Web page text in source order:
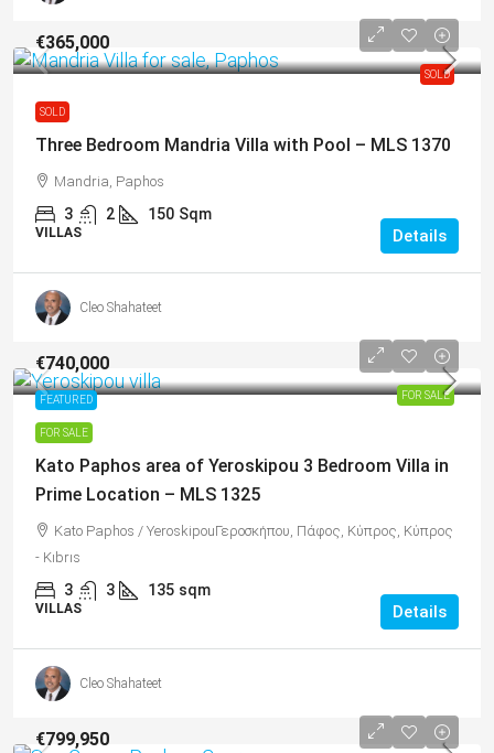
SOLD
€365,000
SOLD
Three Bedroom Mandria Villa with Pool – MLS 1370
Mandria, Paphos
3 2 150 Sqm
VILLAS Details
Cleo Shahateet
FEATURED FOR SALE
€740,000
FOR SALE
Kato Paphos area of Yeroskipou 3 Bedroom Villa in
Prime Location – MLS 1325
Kato Paphos / YeroskipouΓεροσκήπου, Πάφος, Κύπρος, Κύπρος
- Kıbrıs
3 3 135 sqm
VILLAS Details
Cleo Shahateet
€799,950